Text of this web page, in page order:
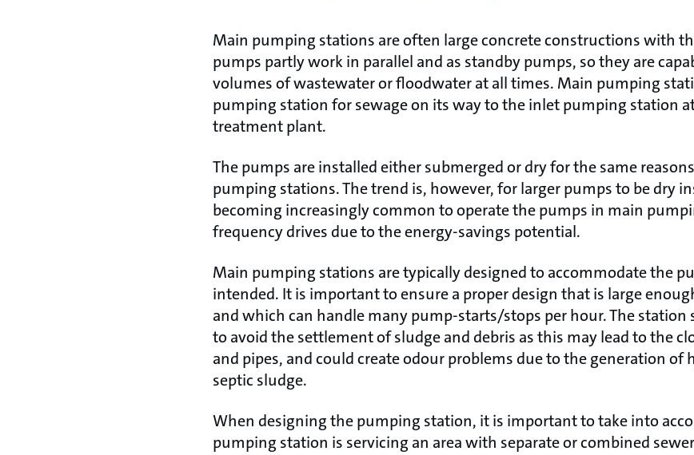
Main pumping stations are often large concrete constructions with
pumps partly work in parallel and as standby pumps, so they are
volumes of wastewater or floodwater at all times. Main pumping
pumping station for sewage on its way to the inlet pumping station
treatment plant.
The pumps are installed either submerged or dry for the same
pumping stations. The trend is, however, for larger pumps to be dry
becoming increasingly common to operate the pumps in main
frequency drives due to the energy-savings potential.
Main pumping stations are typically designed to accommodate the
intended. It is important to ensure a proper design that is large
and which can handle many pump-starts/stops per hour. The station
to avoid the settlement of sludge and debris as this may lead to the
and pipes, and could create odour problems due to the generation of
septic sludge.
When designing the pumping station, it is important to take into
pumping station is servicing an area with separate or combined